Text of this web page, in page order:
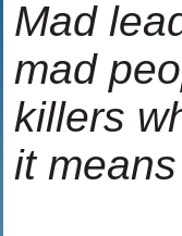
Mad
mad
killers
it